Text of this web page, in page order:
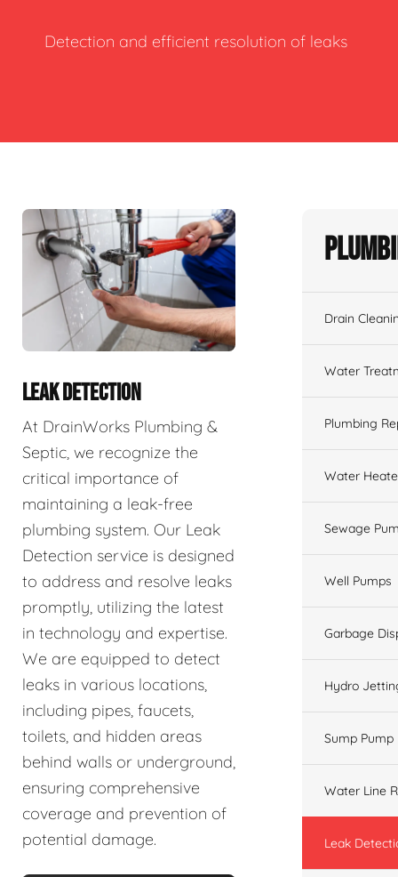
Detection and efficient resolution of leaks
LEAK DETECTION
At DrainWorks Plumbing &
Septic, we recognize the
critical importance of
maintaining a leak-free
plumbing system. Our Leak
Detection service is designed
to address and resolve leaks
promptly, utilizing the latest
in technology and expertise.
We are equipped to detect
leaks in various locations,
including pipes, faucets,
toilets, and hidden areas
behind walls or underground,
ensuring comprehensive
coverage and prevention of
potential damage.
Drain
Water
Plumbing
Water
Sewage
Well Pumps
Garbage
Hydro
Sump Pump
Water Line
Leak